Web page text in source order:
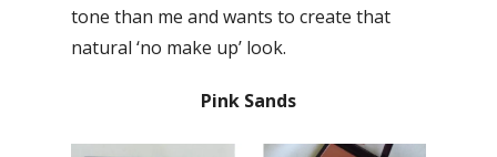
tone than me and wants to create that
natural ‘no make up’ look.
Pink Sands